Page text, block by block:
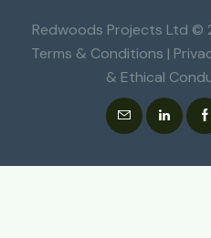
Redwoods Projects Ltd ©
Terms & Conditions |
& Ethical